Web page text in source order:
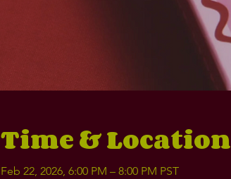
Time & Location
Feb 22, 2026, 6:00 PM – 8:00 PM PST